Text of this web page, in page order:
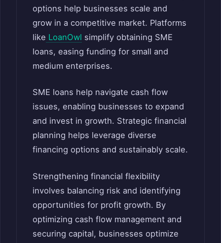
options help businesses scale and
grow in a competitive market. Platforms
like LoanOwl simplify obtaining SME
loans, easing funding for small and
medium enterprises.
SME loans help navigate cash flow
issues, enabling businesses to expand
and invest in growth. Strategic financial
planning helps leverage diverse
financing options and sustainably scale.
Strengthening financial flexibility
involves balancing risk and identifying
opportunities for profit growth. By
optimizing cash flow management and
securing capital, businesses optimize